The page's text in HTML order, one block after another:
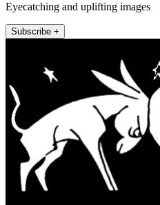
Eyecatching and uplifting images
Subscribe +